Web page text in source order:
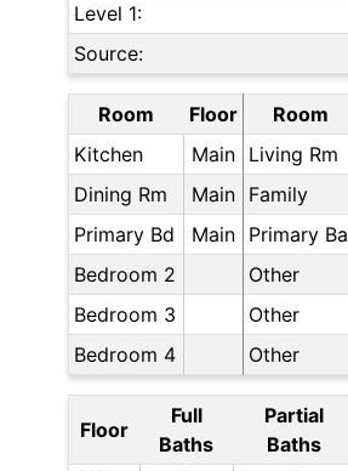
Level 1:
Source:
Room Floor Room
Kitchen
Main Living Rm
Dining Rm
Main Family
Primary Bd
Main Primary Ba
Bedroom 2
Other
Bedroom 3
Other
Bedroom 4
Other
Floor
Full
Baths
Partial
Baths